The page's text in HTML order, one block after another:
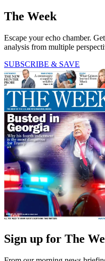
The Week
Escape your echo chamber.
analysis from multiple
SUBSCRIBE & SAVE
Sign up for The